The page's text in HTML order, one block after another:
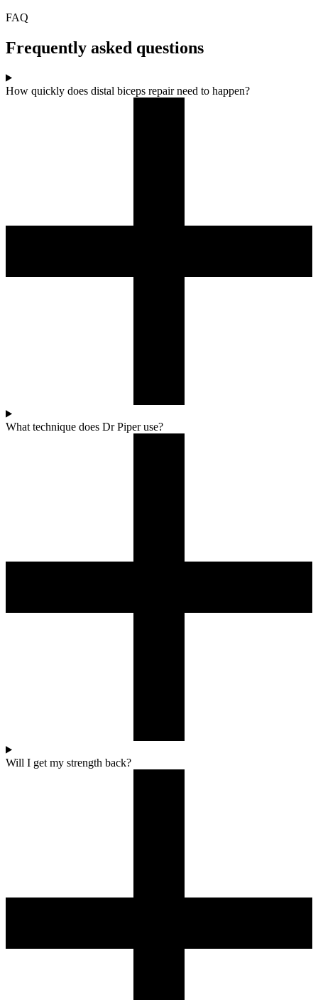
FAQ
Frequently asked questions
How quickly does distal biceps repair need to happen?
What technique does Dr Piper use?
Will I get my strength back?